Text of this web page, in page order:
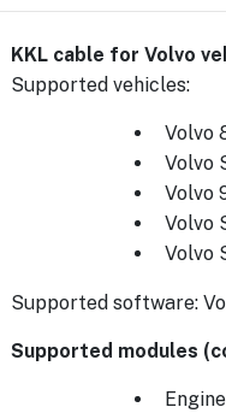
KKL cable for Volvo
Supported vehicles:
Volvo
Volvo
Volvo
Volvo
Volvo
Supported software:
Supported modules